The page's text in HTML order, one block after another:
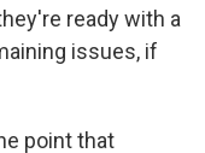
ready with a
issues, if
point that